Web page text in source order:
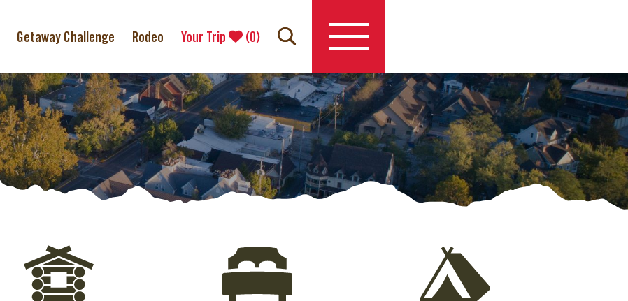
Getaway Challenge Rodeo Your Trip (0)